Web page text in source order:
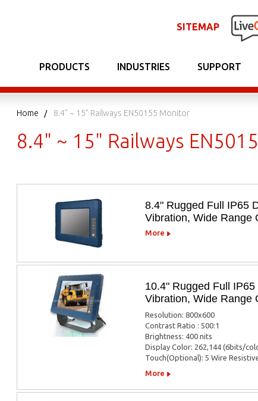
SITEMAP
PRODUCTS INDUSTRIES SUPPORT
Home 8.4" ~ 15" Railways EN50155 Monitor
8.4" ~ 15" Railways
8.4" Rugged Full IP65
Vibration, Wide Range
More
10.4" Rugged Full
Vibration, Wide Range
Resolution: 800x600
Contrast Ratio : 500:1
Brightness: 400 nits
Display Color: 262,144 (6bits/
Touch(Optional): 5 Wire
More